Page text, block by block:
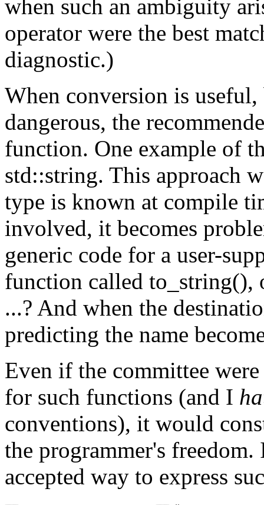
when such an ambiguity
operator were the best
diagnostic.)
When conversion is
dangerous, the
function. One example of
std::string. This approach
type is known at compile
involved, it becomes
generic code for a user-
function called
...? And when the
predicting the name
Even if the committee
for such functions (and I
conventions), it would
the programmer's
accepted way to express